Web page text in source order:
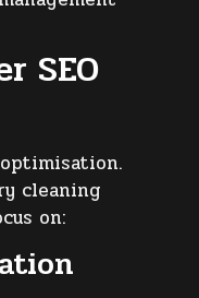
SEO
cleaning
on: